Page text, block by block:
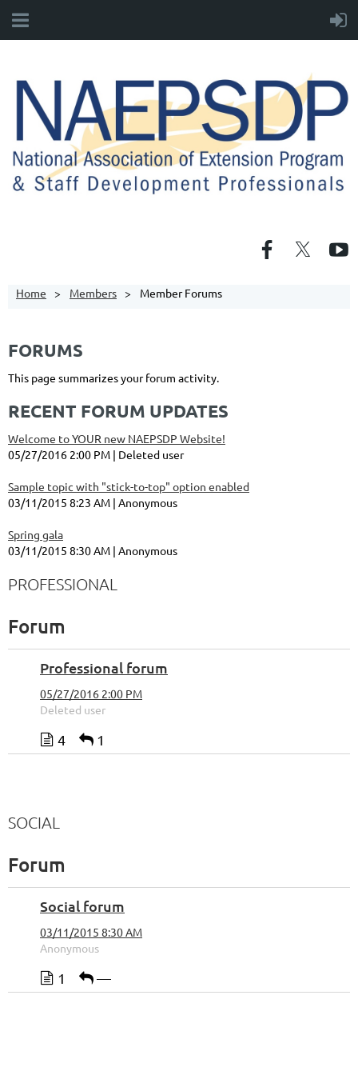
Home Members Member Forums
FORUMS
This page summarizes your forum activity.
RECENT FORUM UPDATES
Welcome to YOUR new NAEPSDP Website!
05/27/2016 2:00 PM
Deleted user
Sample topic with "stick-to-top" option enabled
03/11/2015 8:23 AM Anonymous
Spring gala
03/11/2015 8:30 AM Anonymous
PROFESSIONAL
Forum
Professional forum
05/27/2016 2:00 PM
Deleted user
4 1
SOCIAL
Forum
Social forum
03/11/2015 8:30 AM
Anonymous
1 —